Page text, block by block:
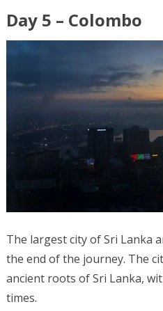
Day 5 – Colombo
The largest city of Sri Lanka
the end of the journey. The
ancient roots of Sri Lanka,
times.